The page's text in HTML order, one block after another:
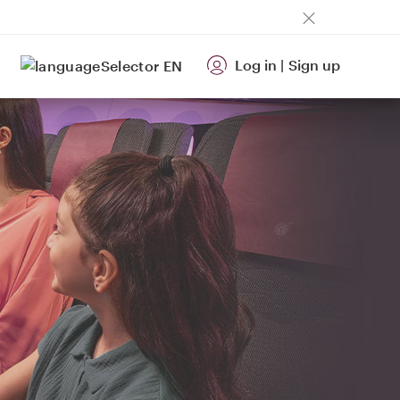
EN Log in | Sign up